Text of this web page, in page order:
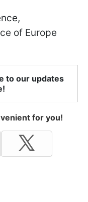
of Europe
to our updates
for you!